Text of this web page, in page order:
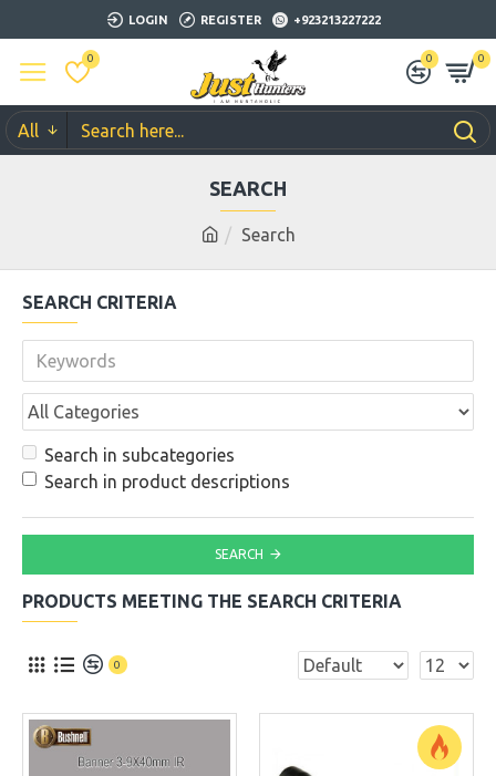
LOGIN REGISTER +923213227222
0 0 0
All
Search
SEARCH
SEARCH CRITERIA
Search in subcategories
Search in product descriptions
SEARCH
PRODUCTS MEETING THE SEARCH CRITERIA
0